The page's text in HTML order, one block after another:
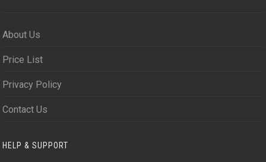
About Us
Price List
Privacy Policy
Contact Us
HELP & SUPPORT